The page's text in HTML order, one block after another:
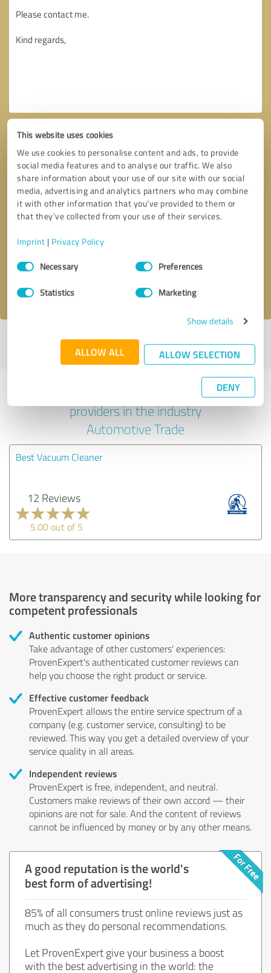
This website uses cookies
We use cookies to personalise content and ads, to provide
social media features and to analyse our traffic. We also
share information about your use of our site with our social
media, advertising and analytics partners who may combine
it with other information that you’ve provided to them or
that they’ve collected from your use of their services.
Imprint | Privacy Policy
Consent
SelectionNecessary Preferences
Statistics Marketing
Show details
ALLOW ALL ALLOW SELECTION
DENY
Callback request * required fields
I accept the privacy policy
Profile active since 02/27/2025 |Last update: 02/27/2025
Experiences with other service
providers in the industry
Automotive Trade
Best Vacuum Cleaner
12 Reviews
5.00 out of 5
More transparency and security while looking for
competent professionals
Authentic customer opinions
Take advantage of other customers' experiences:
ProvenExpert's authenticated customer reviews can
help you choose the right product or service.
Effective customer feedback
ProvenExpert allows the entire service spectrum of a
company (e.g. customer service, consulting) to be
reviewed. This way you get a detailed overview of your
service quality in all areas.
Independent reviews
ProvenExpert is free, independent, and neutral.
Customers make reviews of their own accord — their
opinions are not for sale. And the content of reviews
cannot be influenced by money or by any other means.
A good reputation is the world's
best form of advertising!
85% of all consumers trust online reviews just as
much as they do personal recommendations.
Let ProvenExpert give your business a boost
with the best advertising in the world: the